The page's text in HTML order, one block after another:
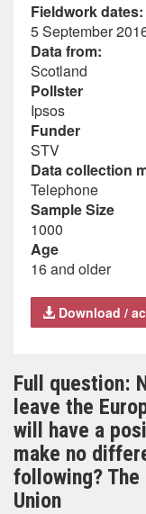
Fieldwork dates:
5 September
Data from:
Scotland
Pollster
Ipsos
Funder
STV
Data collection
Telephone
Sample Size
1000
Age
16 and older
Download /
Full question:
leave the
will have a
make no
following? The
Union